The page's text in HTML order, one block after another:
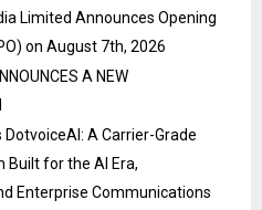
Limited Announces Opening
on August 7th, 2026
A NEW
A Carrier-Grade
for the AI Era,
Enterprise Communications